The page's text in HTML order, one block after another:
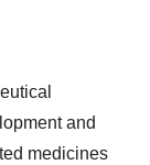
and
medicines